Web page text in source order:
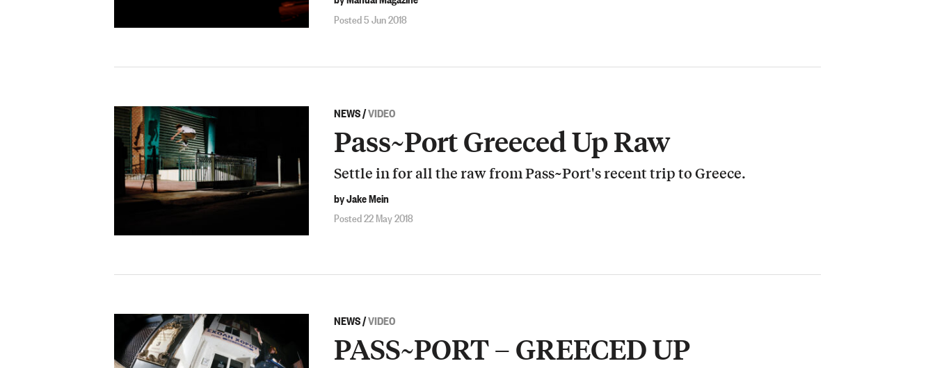
Posted 5 Jun 2018
NEWS/VIDEO
Pass~Port Greeced Up Raw
Settle in for all the raw from Pass~Port's recent trip to Greece.
by Jake Mein
Posted 22 May 2018
NEWS/VIDEO
PASS~PORT – GREECED UP